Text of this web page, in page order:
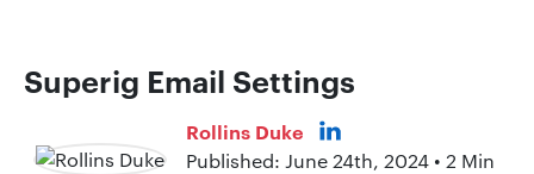
Superig Email Settings
Rollins Duke
Published: June 24th, 2024 • 2 Min